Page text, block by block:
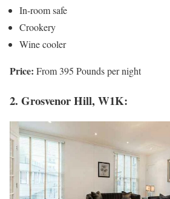
In-room safe
Crookery
Wine cooler
Price: From 395 Pounds per night
2. Grosvenor Hill, W1K: